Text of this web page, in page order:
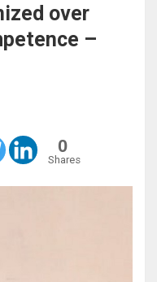
over
–
0
Shares